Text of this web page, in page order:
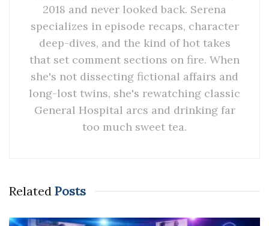
2018 and never looked back. Serena
specializes in episode recaps, character
deep-dives, and the kind of hot takes
that set comment sections on fire. When
she's not dissecting fictional affairs and
long-lost twins, she's rewatching classic
General Hospital arcs and drinking far
too much sweet tea.
Related Posts